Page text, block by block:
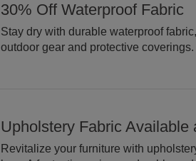
30% Off Waterproof Fabric
Stay dry with durable waterproof
outdoor gear and protective coverings.
Upholstery Fabric Available
Revitalize your furniture with